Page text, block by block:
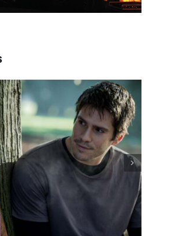
FORTNIGHT –
EXPECTATIONS”
Landsvik brings a story
and recovery to
Cannes